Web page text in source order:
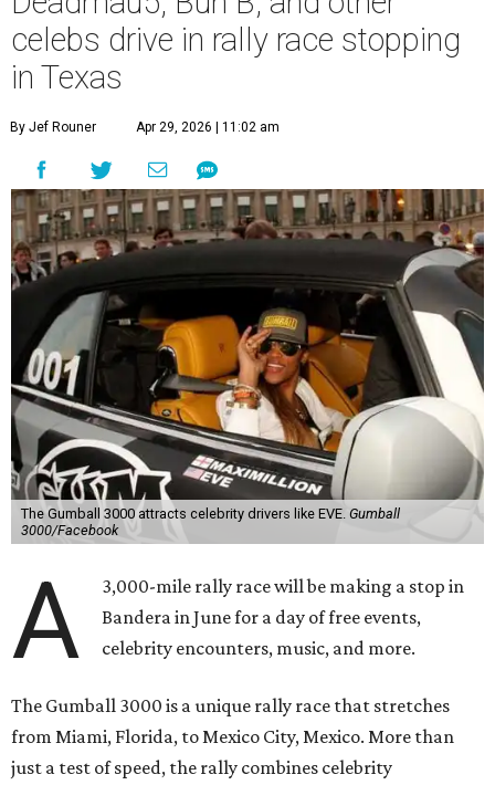
celebs drive in rally race stopping
in Texas
By Jef Rouner Apr 29, 2026 | 11:02 am
The Gumball 3000 attracts celebrity drivers like EVE. Gumball
3000/Facebook
A
3,000-mile rally race will be making a stop in
Bandera in June for a day of free events,
celebrity encounters, music, and more.
The Gumball 3000 is a unique rally race that stretches
from Miami, Florida, to Mexico City, Mexico. More than
just a test of speed, the rally combines celebrity